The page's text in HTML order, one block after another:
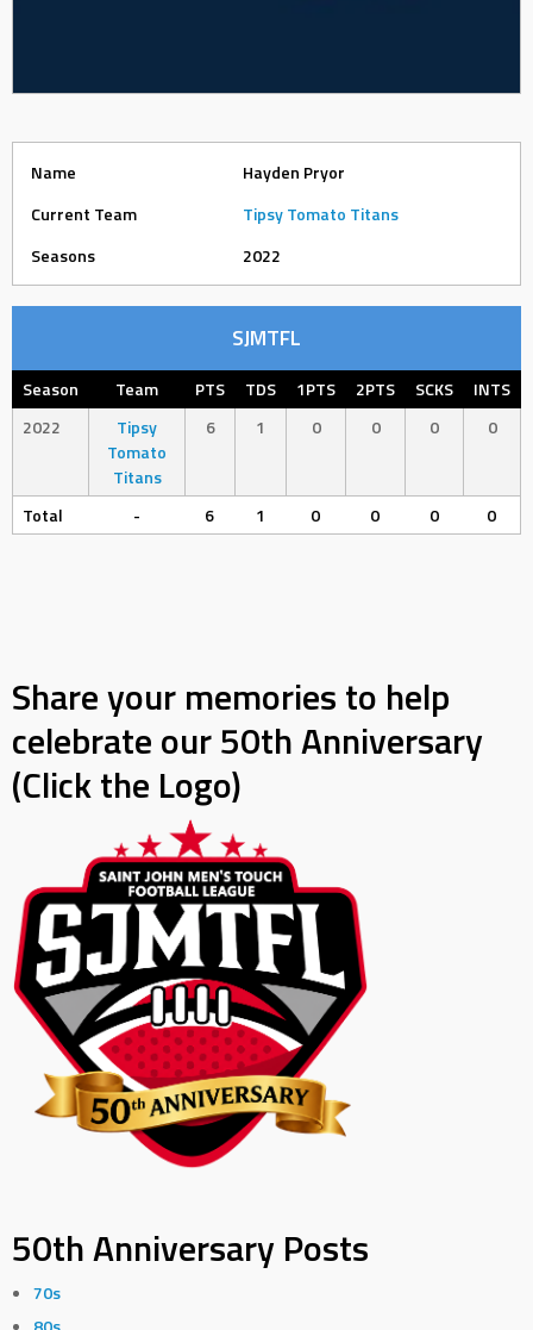
Name
Hayden Pryor
Current Team
Tipsy Tomato Titans
Seasons
2022
SJMTFL
Season Team PTS TDS 1PTS 2PTS SCKS
INTS
2022
Tipsy
Tomato
Titans
6 1 0 0 0 0
Total - 6 1 0 0 0 0
Share your memories to help
celebrate our 50th Anniversary
(Click the Logo)
50th Anniversary Posts
70s